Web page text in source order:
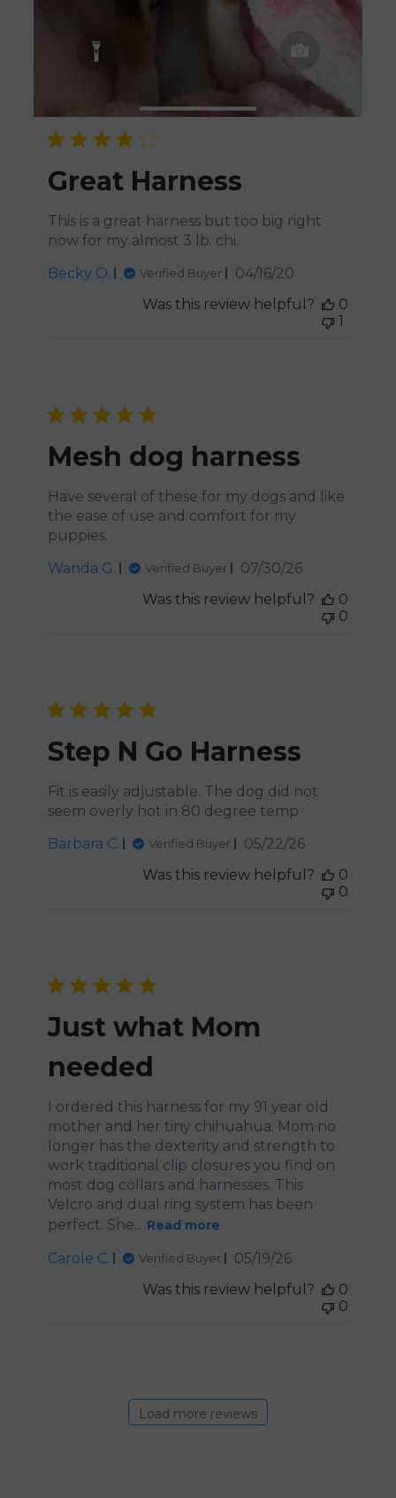
Great Harness
This is a great harness but too big right
now for my almost 3 lb. chi.
Becky O.
Verified Buyer
Published
04/16/20
Was this review helpful?
0
1
Mesh dog harness
Have several of these for my dogs and like
the ease of use and comfort for my
puppies.
Wanda G.
Verified Buyer
Published
07/30/26
Was this review helpful?
0
0
Step N Go Harness
Fit is easily adjustable. The dog did not
seem overly hot in 80 degree temp
Barbara C.
Verified Buyer
Published
05/22/26
Was this review helpful?
0
0
Just what Mom
needed
I ordered this harness for my 91 year old
mother and her tiny chihuahua. Mom no
longer has the dexterity and strength to
work traditional clip closures you find on
most dog collars and harnesses. This
Velcro and dual ring system has been
perfect. She... Read more
Carole C. Verified Buyer
Published
05/19/26
Was this review helpful?
0
0
Load more reviews